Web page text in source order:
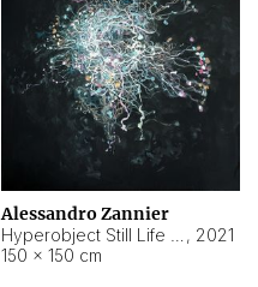
Alessandro Zannier
, 2021
150 × 150 cm